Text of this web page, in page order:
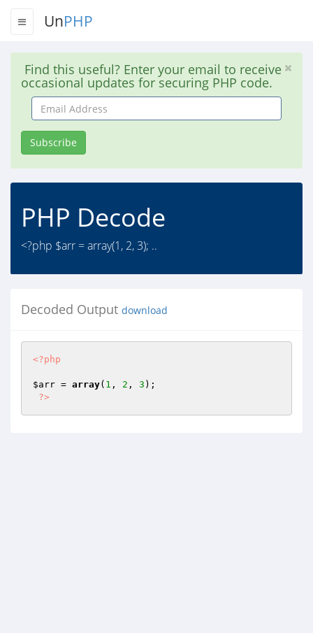
UnPHP
Find this useful? Enter your email to receive
occasional updates for securing PHP code.
Email
Address
Subscribe
PHP Decode
<?php $arr = array(1, 2, 3); ..
Decoded Output download
<?php
$arr = array( 1 , 2 , 3 );
?>